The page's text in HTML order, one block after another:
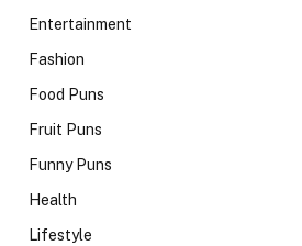
Entertainment
Fashion
Food Puns
Fruit Puns
Funny Puns
Health
Lifestyle